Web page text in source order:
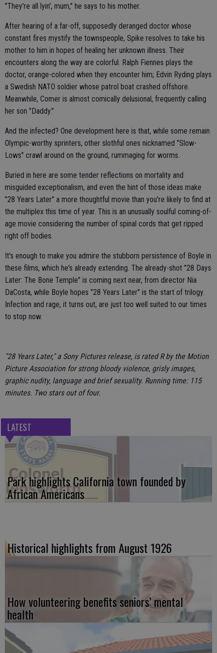
"They're all lyin', mum," he says to his mother.
After hearing of a far-off, supposedly deranged doctor whose
constant fires mystify the townspeople, Spike resolves to take his
mother to him in hopes of healing her unknown illness. Their
encounters along the way are colorful. Ralph Fiennes plays the
doctor, orange-colored when they encounter him; Edvin Ryding plays
a Swedish NATO soldier whose patrol boat crashed offshore.
Meanwhile, Comer is almost comically delusional, frequently calling
her son "Daddy."
And the infected? One development here is that, while some remain
Olympic-worthy sprinters, other slothful ones nicknamed "Slow-
Lows" crawl around on the ground, rummaging for worms.
Buried in here are some tender reflections on mortality and
misguided exceptionalism, and even the hint of those ideas make
"28 Years Later" a more thoughtful movie than you're likely to find at
the multiplex this time of year. This is an unusually soulful coming-of-
age movie considering the number of spinal cords that get ripped
right off bodies.
It's enough to make you admire the stubborn persistence of Boyle in
these films, which he's already extending. The already-shot "28 Days
Later: The Bone Temple" is coming next near, from director Nia
DaCosta, while Boyle hopes "28 Years Later" is the start of trilogy.
Infection and rage, it turns out, are just too well suited to our times
to stop now.
"28 Years Later," a Sony Pictures release, is rated R by the Motion
Picture Association for strong bloody violence, grisly images,
graphic nudity, language and brief sexuality. Running time: 115
minutes. Two stars out of four.
LATEST
Park highlights California town founded by
African Americans
Historical highlights from August 1926
How volunteering benefits seniors’ mental
health